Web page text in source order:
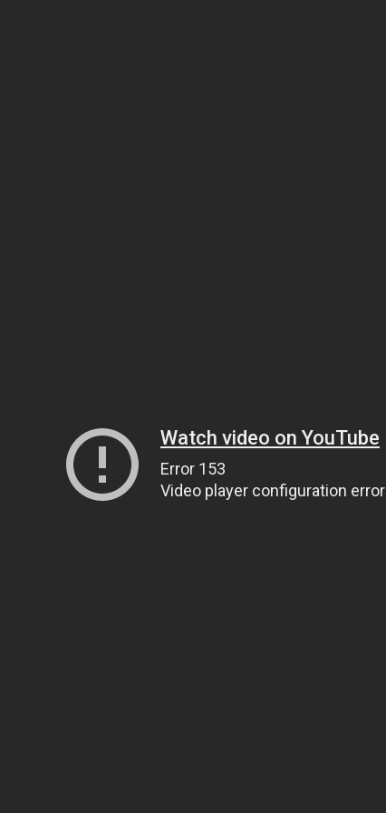
Watch video on YouTube
Error 153
Video player configuration error